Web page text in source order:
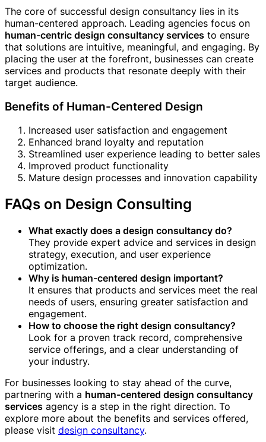
The core of successful design consultancy lies in its
human-centered approach. Leading agencies focus on
human-centric design consultancy services to ensure
that solutions are intuitive, meaningful, and engaging. By
placing the user at the forefront, businesses can create
services and products that resonate deeply with their
target audience.
Benefits of Human-Centered Design
Increased user satisfaction and engagement
Enhanced brand loyalty and reputation
Streamlined user experience leading to better sales
Improved product functionality
Mature design processes and innovation capability
FAQs on Design Consulting
What exactly does a design consultancy do?
They provide expert advice and services in design
strategy, execution, and user experience
optimization.
Why is human-centered design important?
It ensures that products and services meet the real
needs of users, ensuring greater satisfaction and
engagement.
How to choose the right design consultancy?
Look for a proven track record, comprehensive
service offerings, and a clear understanding of
your industry.
For businesses looking to stay ahead of the curve,
partnering with a human-centered design consultancy
services agency is a step in the right direction. To
explore more about the benefits and services offered,
please visit design consultancy.